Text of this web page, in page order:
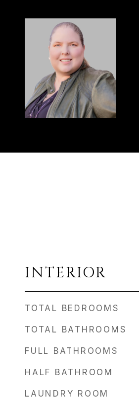
INTERIOR
TOTAL BEDROOMS
TOTAL BATHROOMS
FULL BATHROOMS
HALF BATHROOM
LAUNDRY ROOM